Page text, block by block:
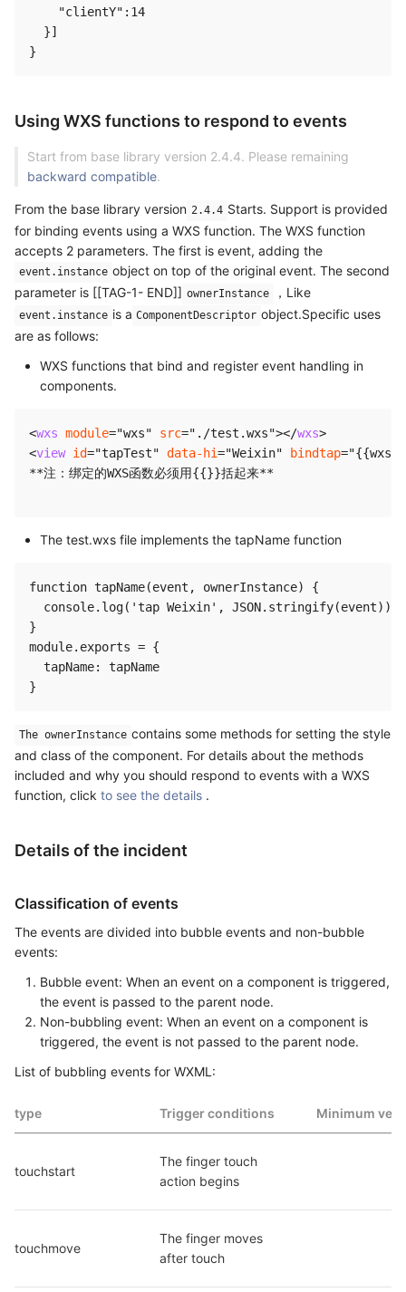
    "clientY":14
  }]
Using WXS functions to respond to events
Start from base library version 2.4.4. Please remaining
backward compatible.
From the base library version 2.4.4 Starts. Support is provided
for binding events using a WXS function. The WXS function
accepts 2 parameters. The first is event, adding the
event.instance object on top of the original event. The second
parameter is [[TAG-1- END]] ownerInstance ，Like
event.instance is a ComponentDescriptor object.Specific uses
are as follows:
WXS functions that bind and register event handling in
components.
<wxs module="wxs" src=" ./test.wxs"></wxs>
<view id="tapTest" data-hi="Weixin" bindtap="
**注：绑定的WXS函数必须用{{}}括起来**
The test.wxs file implements the tapName function
function tapName(event, ownerInstance) {
  console.log('tap Weixin', JSON.stringify(event))
}
module.exports = {
  tapName: tapName
The ownerInstance contains some methods for setting the style
and class of the component. For details about the methods
included and why you should respond to events with a WXS
function, click to see the details .
Details of the incident
Classification of events
The events are divided into bubble events and non-bubble
events:
Bubble event: When an event on a component is triggered,
the event is passed to the parent node.
Non-bubbling event: When an event on a component is
triggered, the event is not passed to the parent node.
List of bubbling events for WXML:
type Trigger conditions Minimum
touchstart
The finger touch
action begins
touchmove
The finger moves
after touch